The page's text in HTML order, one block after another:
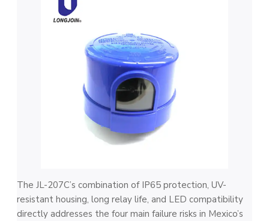
The JL-207C’s combination of IP65 protection, UV-
resistant housing, long relay life, and LED compatibility
directly addresses the four main failure risks in Mexico’s